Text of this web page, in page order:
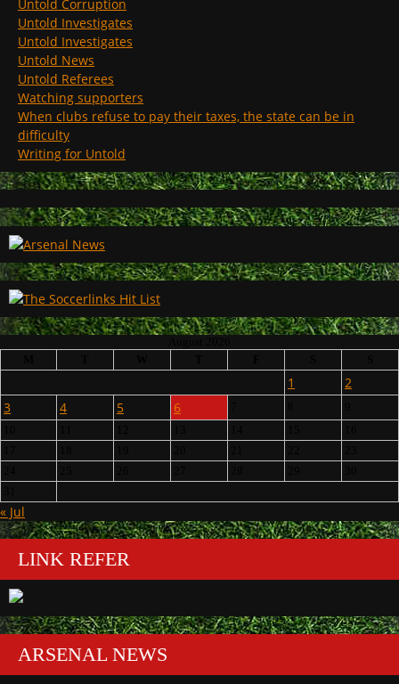
Untold Corruption
Untold Investigates
Untold Investigates
Untold News
Untold Referees
Watching supporters
When clubs refuse to pay their taxes, the state can be in
difficulty
Writing for Untold
1
2
3
4 5 6
« Jul
LINK REFER
ARSENAL NEWS